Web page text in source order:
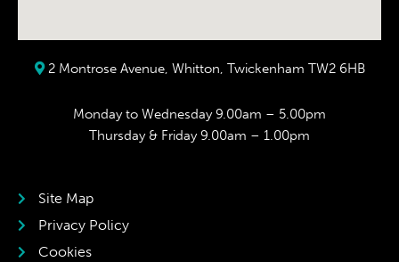
2 Montrose Avenue, Whitton, Twickenham TW2 6HB
Monday to Wednesday 9.00am – 5.00pm
Thursday & Friday 9.00am – 1.00pm
Site Map
Privacy Policy
Cookies